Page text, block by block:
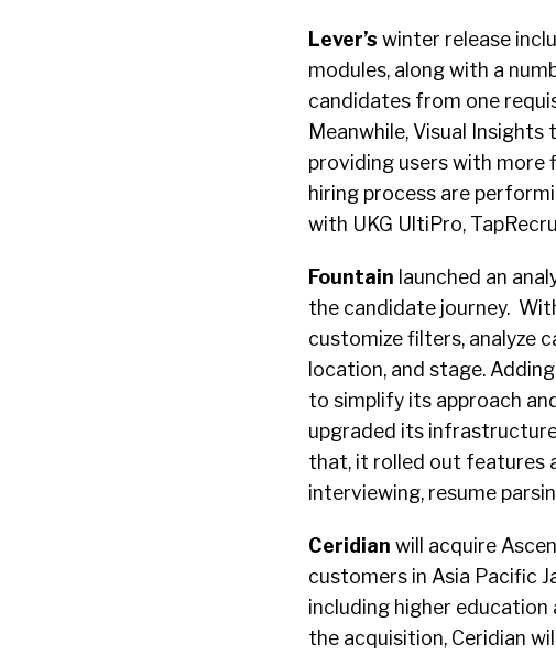
Lever’s winter release
modules, along with a
candidates from one
Meanwhile, Visual
providing users with
hiring process are
with UKG UltiPro,
Fountain launched an
the candidate journey.
customize filters, analyze
location, and stage.
to simplify its approach
upgraded its
that, it rolled out features
interviewing, resume
Ceridian will acquire
customers in Asia Pacific
including higher education
the acquisition, Ceridian